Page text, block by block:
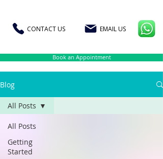
CONTACT US EMAIL US
Book an Appointment
Blog
All Posts
Getting
Started
All Posts